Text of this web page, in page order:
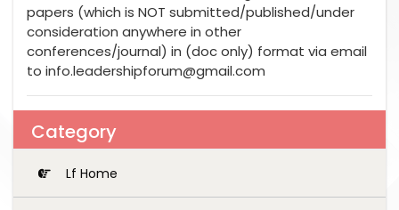
papers (which is NOT submitted/published/under
consideration anywhere in other
conferences/journal) in (doc only) format via email
to info.leadershipforum@gmail.com
Category
Lf Home